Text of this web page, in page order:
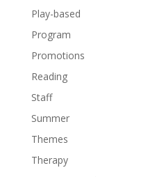
Play-based
Program
Promotions
Reading
Staff
Summer
Themes
Therapy